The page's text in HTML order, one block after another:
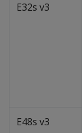
E32s v3
E48s v3